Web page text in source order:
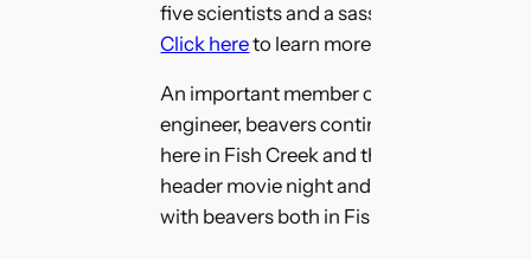
five scientists and a sassy, spicy
Click hereto learn more about
An important member of the parks
engineer, beavers continue to have a
here in Fish Creek and throughout North
header movie night and find out what’s
with beavers both in Fish Creek, and